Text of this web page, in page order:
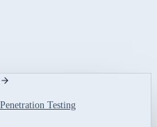
Testing